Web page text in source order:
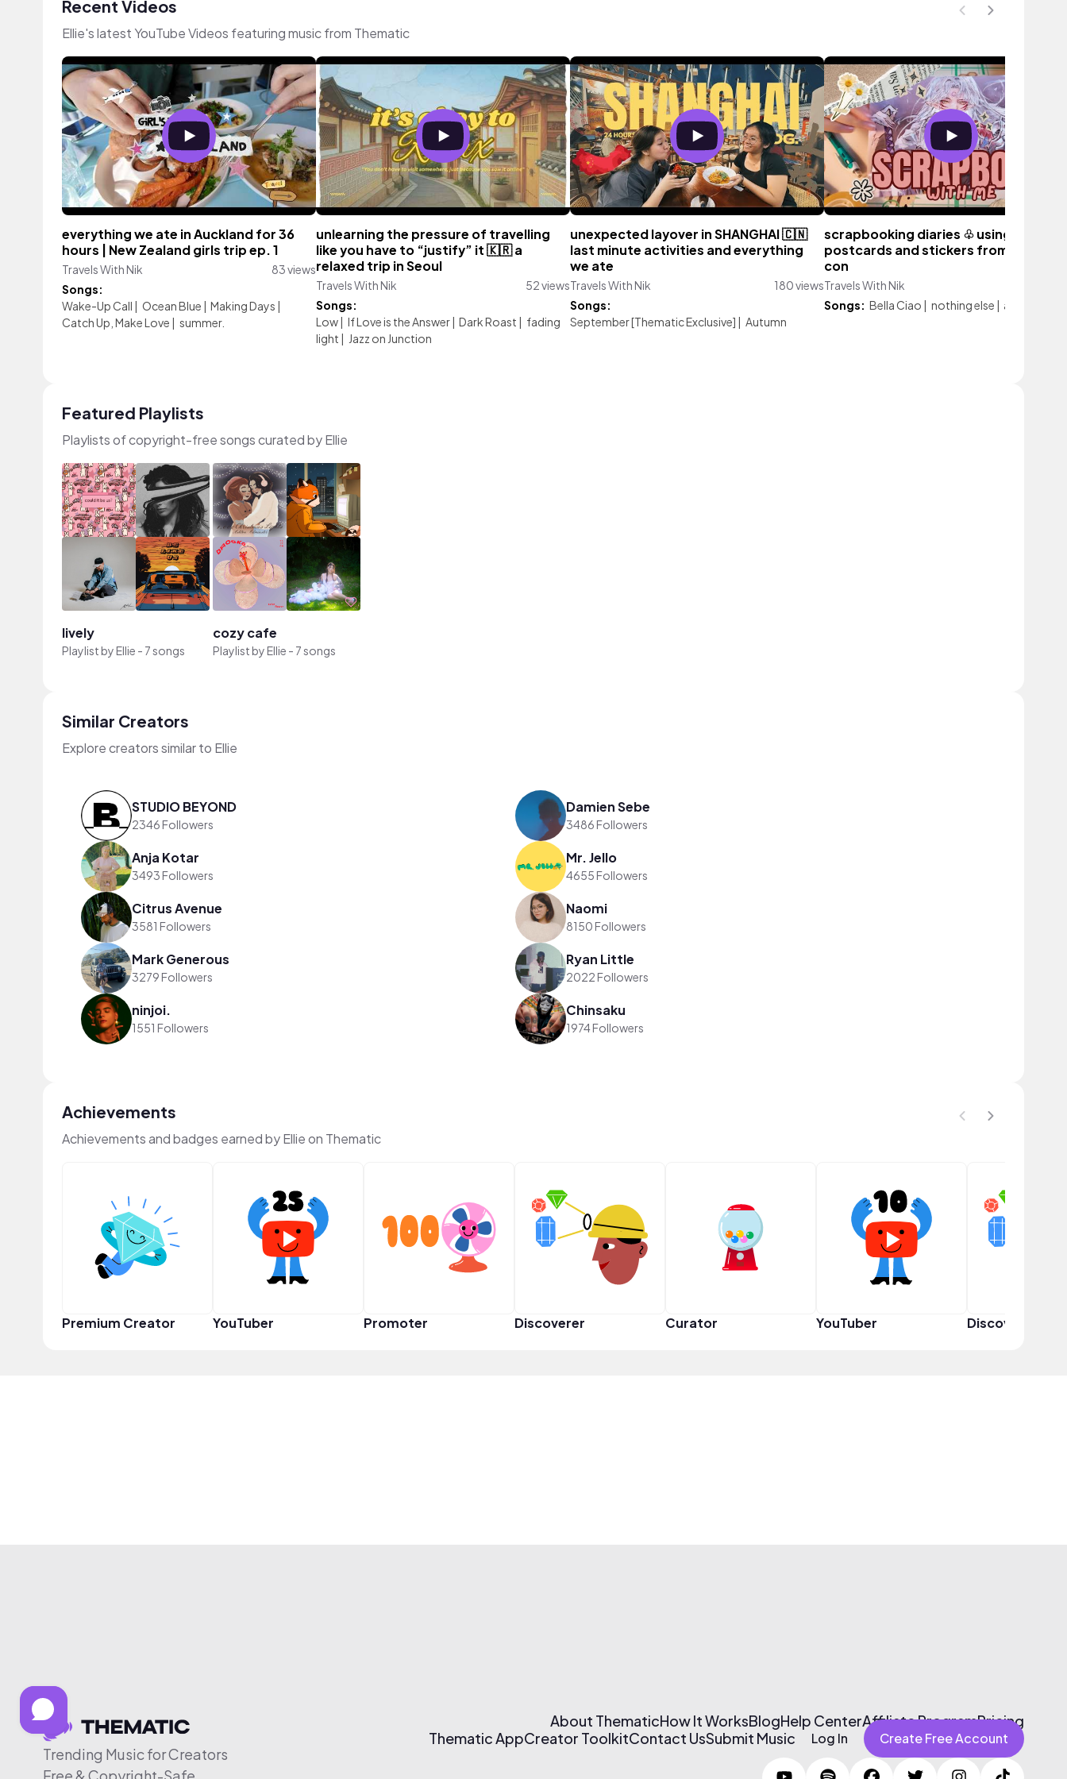
Recent Videos
Ellie's latest YouTube Videos featuring music from Thematic
everything we ate in Auckland for 36
hours | New Zealand girls trip ep. 1
Travels With Nik
83 views
Songs:
Wake-Up Call | Ocean Blue | Making Days |
Catch Up, Make Love | summer.
unlearning the pressure of travelling
like you have to “justify” it 🇰🇷 a
relaxed trip in Seoul
Travels With Nik
52 views
Songs:
Low| If Love is the Answer| Dark Roast | fading
light | Jazz on Junction
unexpected layover in SHANGHAI 🇨🇳
last minute activities and everything
we ate
Travels With Nik
180 views
Songs:
September [Thematic Exclusive] | Autumn
scrapbooking diaries ♧ using
postcards and stickers from an
con
Travels With Nik
Songs: Bella Ciao | nothing else | anime intro
Featured Playlists
Playlists of copyright-free songs curated by Ellie
lively
Playlist byEllie - 7 songs
cozy cafe
Playlist byEllie - 7 songs
Similar Creators
Explore creators similar to Ellie
STUDIO BEYOND
2346 Followers
Damien Sebe
3486 Followers
Anja Kotar
3493 Followers
Mr. Jello
4655 Followers
Citrus Avenue
3581 Followers
Naomi
8150 Followers
Mark Generous
3279 Followers
Ryan Little
2022 Followers
ninjoi.
1551 Followers
Chinsaku
1974 Followers
Achievements
Achievements and badges earned by Ellie on Thematic
Premium Creator YouTuber Promoter Discoverer Curator YouTuber Discoverer
Trending Music for Creators
About ThematicHow It WorksBlogHelp CenterAffiliate ProgramPricing
Thematic AppCreator ToolkitContact UsSubmit Music Log In Create Free Account